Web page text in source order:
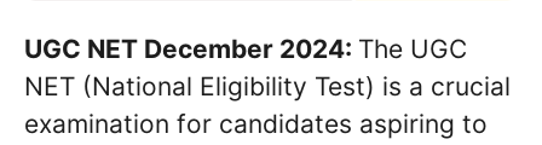
UGC NET December 2024: The UGC
NET (National Eligibility Test) is a crucial
examination for candidates aspiring to